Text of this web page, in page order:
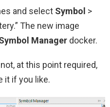
and select Symbol >
The new image
Manager docker.
at this point required,
it if you like.